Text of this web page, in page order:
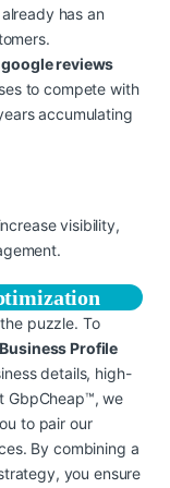
has an
reviews
to compete with
accumulating
puzzle. To
Profile
details, high-
GbpCheap™, we
to pair our
By combining a
you ensure